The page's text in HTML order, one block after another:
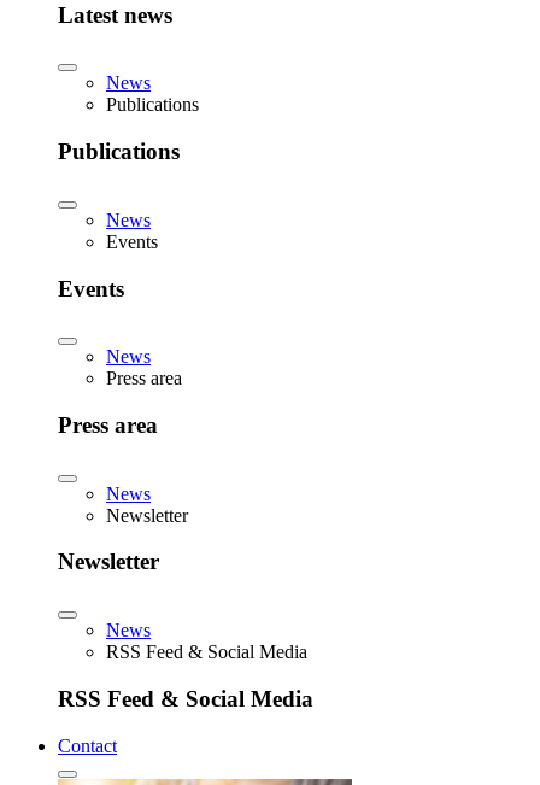
Latest news
News
Publications
Publications
News
Events
Events
News
Press area
Press area
News
Newsletter
Newsletter
News
RSS Feed & Social Media
RSS Feed & Social Media
Contact